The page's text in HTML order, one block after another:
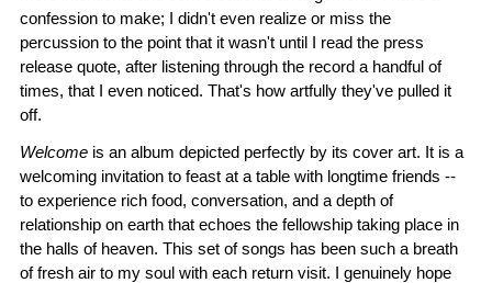
confession to make; I didn't even realize or miss the
percussion to the point that it wasn't until I read the press
release quote, after listening through the record a handful of
times, that I even noticed. That's how artfully they've pulled it
off.
Welcome is an album depicted perfectly by its cover art. It is a
welcoming invitation to feast at a table with longtime friends --
to experience rich food, conversation, and a depth of
relationship on earth that echoes the fellowship taking place in
the halls of heaven. This set of songs has been such a breath
of fresh air to my soul with each return visit. I genuinely hope